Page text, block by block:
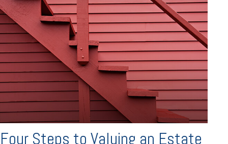
Four Steps to Valuing an Estate